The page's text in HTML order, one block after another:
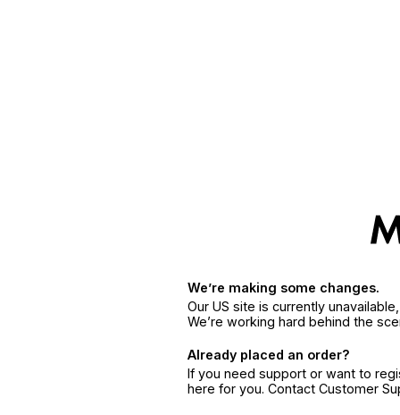
We’re making some changes.
Our US site is currently
We’re working hard behind the
Already placed an order?
If you need support or want to
here for you. Contact Customer